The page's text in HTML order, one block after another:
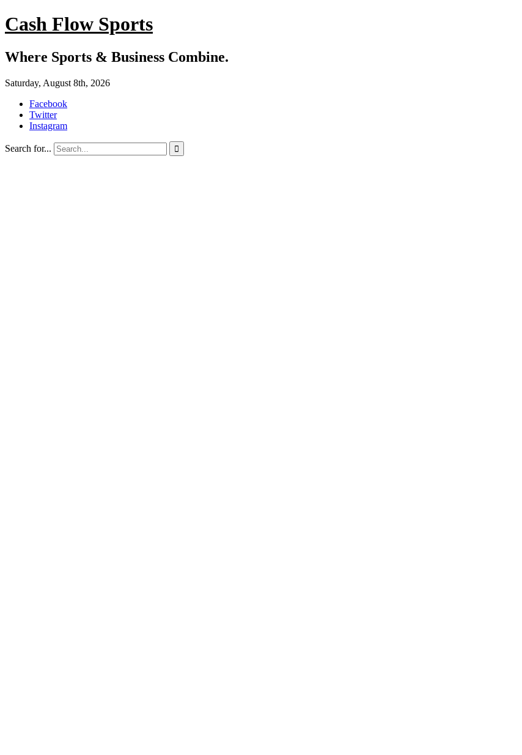
Cash Flow Sports
Where Sports & Business Combine.
Saturday, August 8th, 2026
Facebook
Twitter
Instagram
Search for... 